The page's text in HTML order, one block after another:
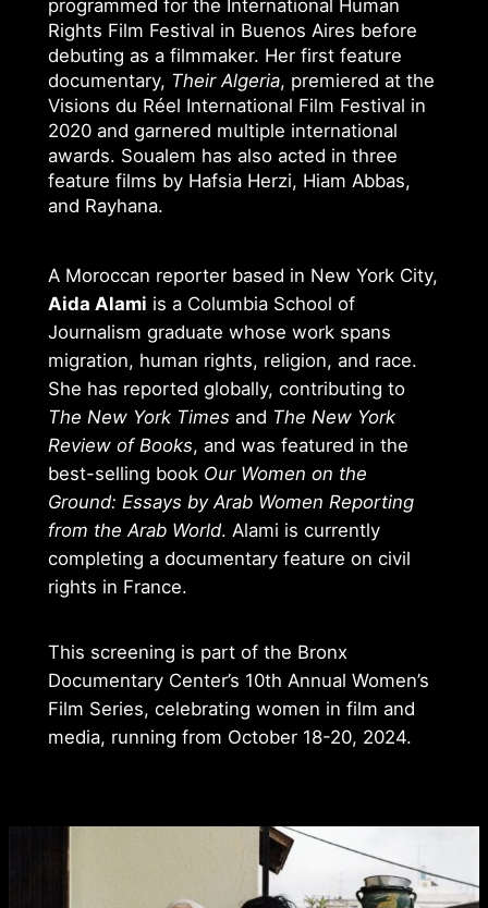
programmed for the International Human
Rights Film Festival in Buenos Aires before
debuting as a filmmaker. Her first feature
documentary, Their Algeria, premiered at the
Visions du Réel International Film Festival in
2020 and garnered multiple international
awards. Soualem has also acted in three
feature films by Hafsia Herzi, Hiam Abbas,
and Rayhana.
A Moroccan reporter based in New York City,
Aida Alami is a Columbia School of
Journalism graduate whose work spans
migration, human rights, religion, and race.
She has reported globally, contributing to
The New York Times and The New York
Review of Books, and was featured in the
best-selling book Our Women on the
Ground: Essays by Arab Women Reporting
from the Arab World. Alami is currently
completing a documentary feature on civil
rights in France.
This screening is part of the Bronx
Documentary Center’s 10th Annual Women’s
Film Series, celebrating women in film and
media, running from October 18-20, 2024.